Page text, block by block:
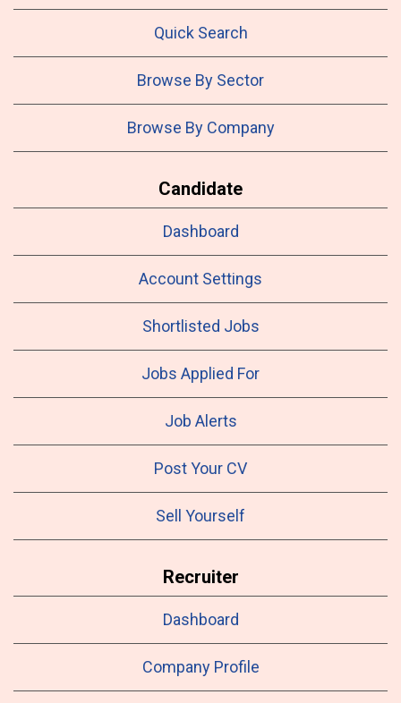
Quick Search
Browse By Sector
Browse By Company
Candidate
Dashboard
Account Settings
Shortlisted Jobs
Jobs Applied For
Job Alerts
Post Your CV
Sell Yourself
Recruiter
Dashboard
Company Profile